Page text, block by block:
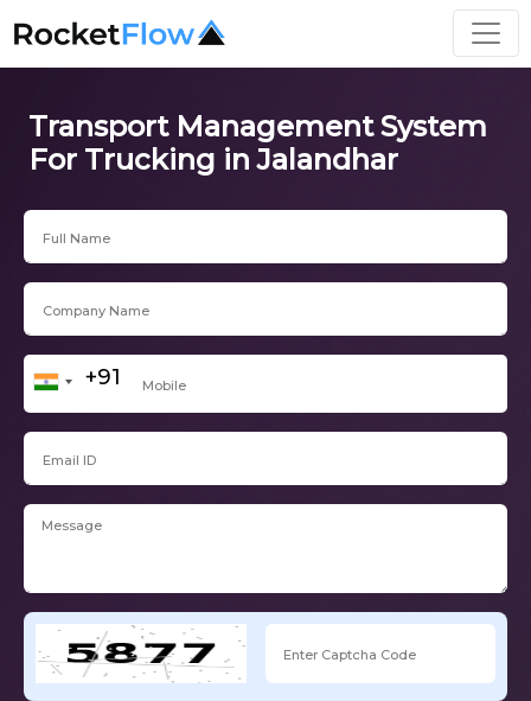
Transport Management System
For Trucking in Jalandhar